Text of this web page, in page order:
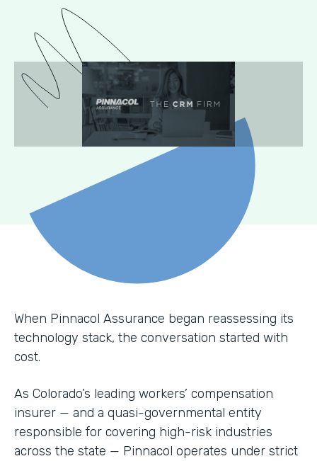
When Pinnacol Assurance began reassessing its
technology stack, the conversation started with
cost.
As Colorado’s leading workers’ compensation
insurer — and a quasi-governmental entity
responsible for covering high-risk industries
across the state — Pinnacol operates under strict